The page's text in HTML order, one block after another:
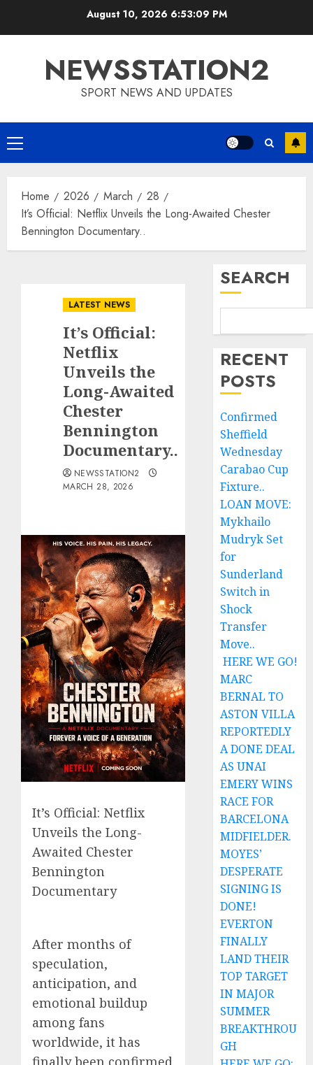
August 10, 2026 6:53:10 PM
NEWSSTATION2
SPORT NEWS AND UPDATES
Primary
Menu
Home 2026 March
28
It’s Official: Netflix Unveils the Long-Awaited Chester
Bennington Documentary..
LATEST NEWS
It’s Official:
Netflix
Unveils the
Long-Awaited
Chester
Bennington
Documentary..
NEWSSTATION2
MARCH 28, 2026
It’s Official: Netflix
Unveils the Long-
Awaited Chester
Bennington
Documentary
After months of
speculation,
anticipation, and
emotional buildup
among fans
worldwide, it has
finally been confirmed
SEARCH
RECENT
POSTS
Confirmed
Sheffield
Wednesday
Carabao Cup
Fixture..
LOAN MOVE:
Mykhailo
Mudryk Set
for
Sunderland
Switch in
Shock
Transfer
Move..
HERE WE GO!
MARC
BERNAL TO
ASTON VILLA
REPORTEDLY
A DONE DEAL
AS UNAI
EMERY WINS
RACE FOR
BARCELONA
MIDFIELDER.
MOYES’
DESPERATE
SIGNING IS
DONE!
EVERTON
FINALLY
LAND THEIR
TOP TARGET
IN MAJOR
SUMMER
BREAKTHROU
GH